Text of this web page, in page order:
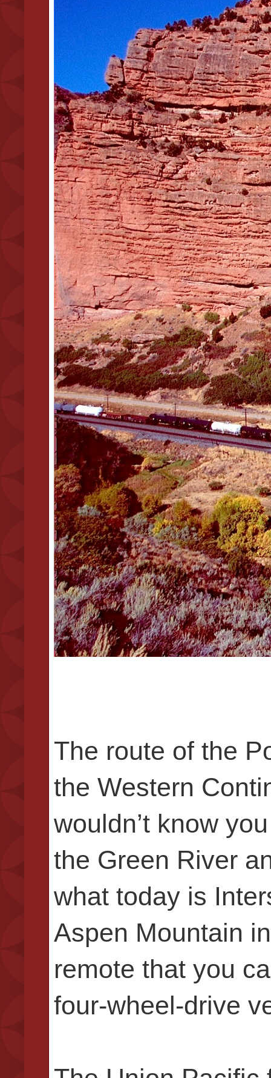
The route of the
the Western
wouldn’t know
the Green River
what today is
Aspen Mountain
remote that you
four-wheel-drive